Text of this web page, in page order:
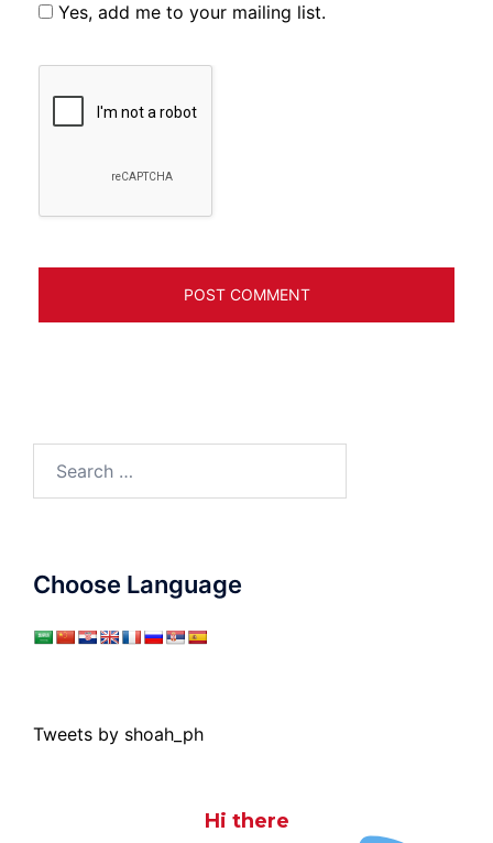
Yes, add me to your mailing list.
Choose Language
Tweets by shoah_ph
Hi there